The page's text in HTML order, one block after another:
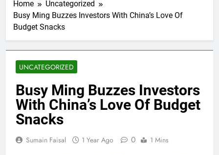
Home
Uncategorized
Busy Ming Buzzes Investors With China’s Love Of
Budget Snacks
UNCATEGORIZED
Busy Ming Buzzes Investors
With China’s Love Of Budget
Snacks
Sumain Faisal 1 Year Ago 0 1 Mins